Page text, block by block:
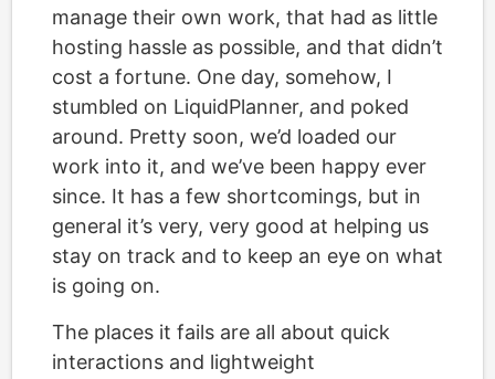
manage their own work, that had as little
hosting hassle as possible, and that didn’t
cost a fortune. One day, somehow, I
stumbled on LiquidPlanner, and poked
around. Pretty soon, we’d loaded our
work into it, and we’ve been happy ever
since. It has a few shortcomings, but in
general it’s very, very good at helping us
stay on track and to keep an eye on what
is going on.
The places it fails are all about quick
interactions and lightweight